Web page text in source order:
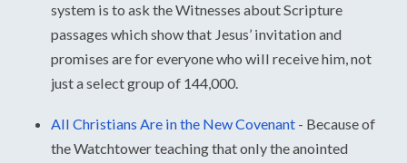
system is to ask the Witnesses about Scripture
passages which show that Jesus’ invitation and
promises are for everyone who will receive him, not
just a select group of 144,000.
All Christians Are in the New Covenant - Because of
the Watchtower teaching that only the anointed